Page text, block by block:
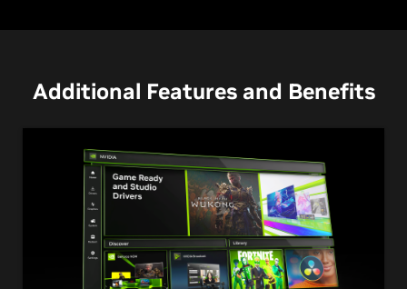
Additional Features and Benefits